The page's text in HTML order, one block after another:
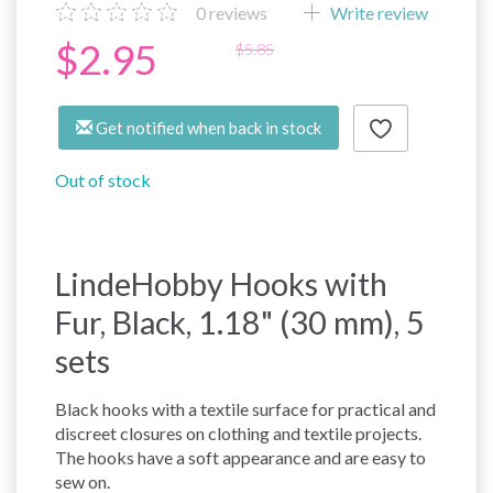
0reviews Write review
$2.95 $5.85
Get notified when back in stock
Out of stock
LindeHobby Hooks with
Fur, Black, 1.18" (30 mm), 5
sets
Black hooks with a textile surface for practical and
discreet closures on clothing and textile projects.
The hooks have a soft appearance and are easy to
sew on.